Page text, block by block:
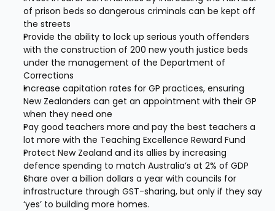
of prison beds so dangerous criminals can be kept off
the streets
Provide the ability to lock up serious youth offenders
with the construction of 200 new youth justice beds
under the management of the Department of
Corrections
Increase capitation rates for GP practices, ensuring
New Zealanders can get an appointment with their GP
when they need one
Pay good teachers more and pay the best teachers a
lot more with the Teaching Excellence Reward Fund
Protect New Zealand and its allies by increasing
defence spending to match Australia’s at 2% of GDP
Share over a billion dollars a year with councils for
infrastructure through GST-sharing, but only if they say
‘yes’ to building more homes.